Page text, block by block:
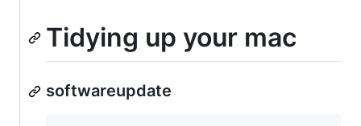
Tidying up your mac
softwareupdate